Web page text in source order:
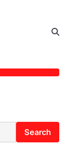
Search